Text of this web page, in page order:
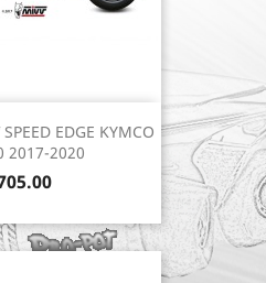
EDGE KYMCO
2017-2020